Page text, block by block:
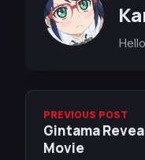
PREVIOUS POST
Gintama
Movie